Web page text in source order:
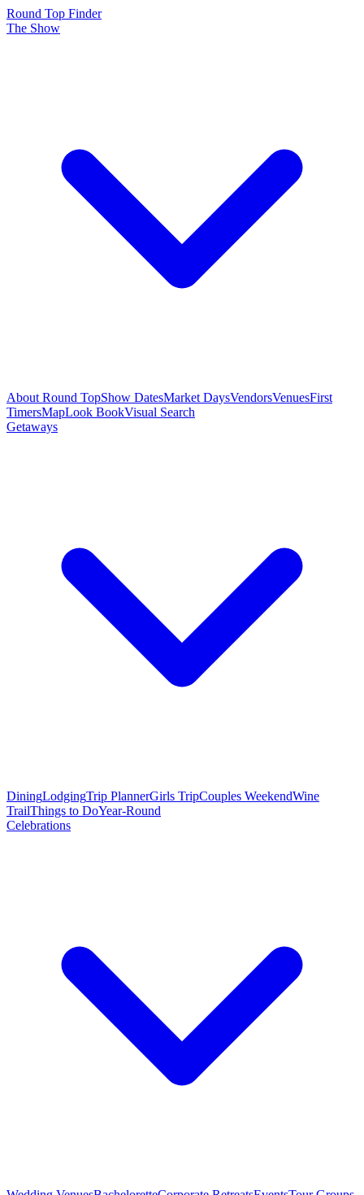
Round Top Finder
The Show
About Round TopShow DatesMarket DaysVendorsVenuesFirst
TimersMapLook BookVisual Search
Getaways
DiningLodgingTrip PlannerGirls TripCouples WeekendWine
TrailThings to DoYear-Round
Celebrations